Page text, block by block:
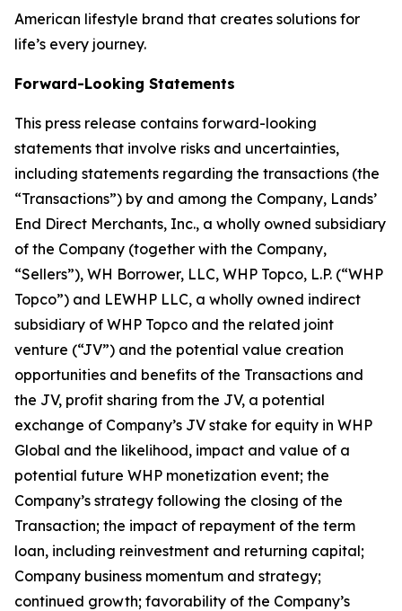
American lifestyle brand that creates solutions for
life’s every journey.
Forward-Looking Statements
This press release contains forward-looking
statements that involve risks and uncertainties,
including statements regarding the transactions (the
“Transactions”) by and among the Company, Lands’
End Direct Merchants, Inc., a wholly owned subsidiary
of the Company (together with the Company,
“Sellers”), WH Borrower, LLC, WHP Topco, L.P. (“WHP
Topco”) and LEWHP LLC, a wholly owned indirect
subsidiary of WHP Topco and the related joint
venture (“JV”) and the potential value creation
opportunities and benefits of the Transactions and
the JV, profit sharing from the JV, a potential
exchange of Company’s JV stake for equity in WHP
Global and the likelihood, impact and value of a
potential future WHP monetization event; the
Company’s strategy following the closing of the
Transaction; the impact of repayment of the term
loan, including reinvestment and returning capital;
Company business momentum and strategy;
continued growth; favorability of the Company’s